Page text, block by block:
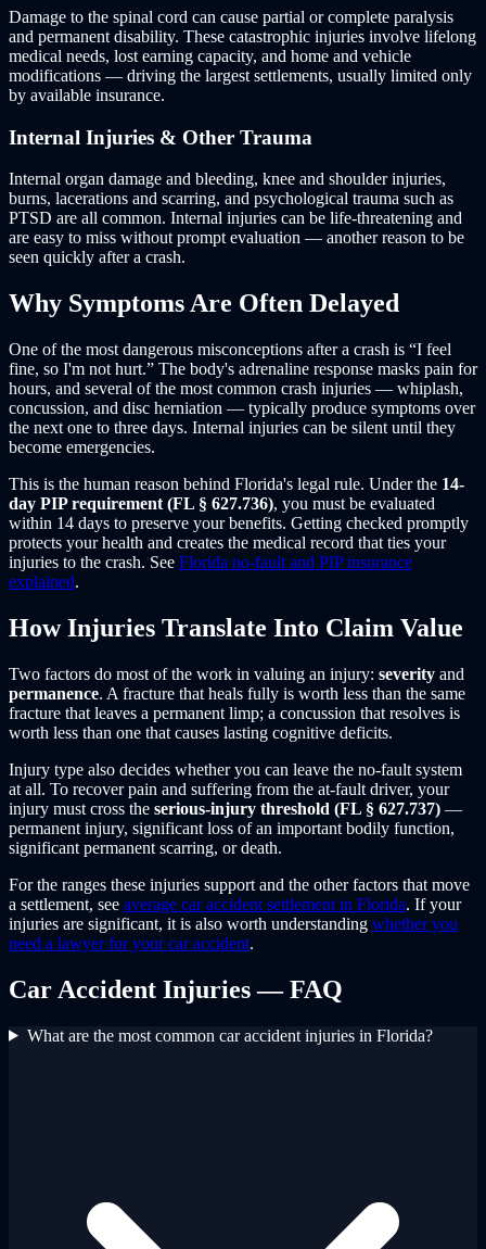
Damage to the spinal cord can cause partial or complete paralysis
and permanent disability. These catastrophic injuries involve lifelong
medical needs, lost earning capacity, and home and vehicle
modifications — driving the largest settlements, usually limited only
by available insurance.
Internal Injuries & Other Trauma
Internal organ damage and bleeding, knee and shoulder injuries,
burns, lacerations and scarring, and psychological trauma such as
PTSD are all common. Internal injuries can be life-threatening and
are easy to miss without prompt evaluation — another reason to be
seen quickly after a crash.
Why Symptoms Are Often Delayed
One of the most dangerous misconceptions after a crash is “I feel
fine, so I'm not hurt.” The body's adrenaline response masks pain for
hours, and several of the most common crash injuries — whiplash,
concussion, and disc herniation — typically produce symptoms over
the next one to three days. Internal injuries can be silent until they
become emergencies.
This is the human reason behind Florida's legal rule. Under the 14-
day PIP requirement (FL § 627.736), you must be evaluated
within 14 days to preserve your benefits. Getting checked promptly
protects your health and creates the medical record that ties your
injuries to the crash. See Florida no-fault and PIP insurance
explained.
How Injuries Translate Into Claim Value
Two factors do most of the work in valuing an injury: severity and
permanence. A fracture that heals fully is worth less than the same
fracture that leaves a permanent limp; a concussion that resolves is
worth less than one that causes lasting cognitive deficits.
Injury type also decides whether you can leave the no-fault system
at all. To recover pain and suffering from the at-fault driver, your
injury must cross the serious-injury threshold (FL § 627.737) —
permanent injury, significant loss of an important bodily function,
significant permanent scarring, or death.
For the ranges these injuries support and the other factors that move
a settlement, see average car accident settlement in Florida. If your
injuries are significant, it is also worth understanding whether you
need a lawyer for your car accident.
Car Accident Injuries — FAQ
What are the most common car accident injuries in Florida?